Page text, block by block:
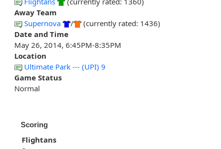
Away Team
Supernova
/
(currently rated: 1436)
Date and Time
May 26, 2014, 6:45PM-8:35PM
Location
Ultimate Park --- (UPI) 9
Game Status
Normal
Scoring
Flightans